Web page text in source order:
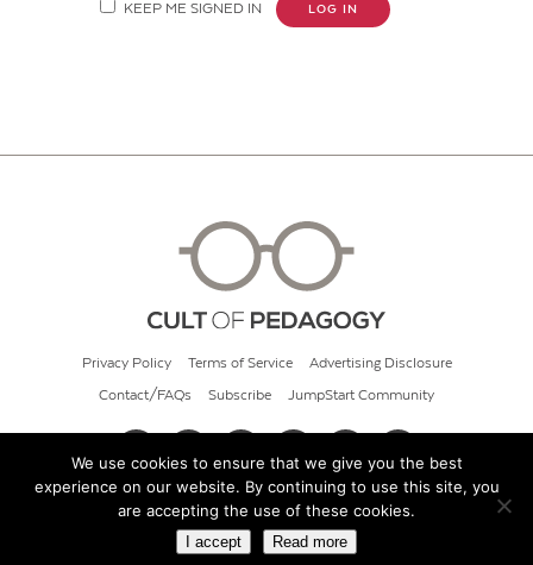
KEEP ME SIGNED IN LOG IN
Privacy Policy Terms of Service Advertising Disclosure
Contact/FAQs Subscribe JumpStart Community
© 2026 Cult of Pedagogy
We use cookies to ensure that we give you the best
experience on our website. By continuing to use this site, you
are accepting the use of these cookies.
I accept Read more